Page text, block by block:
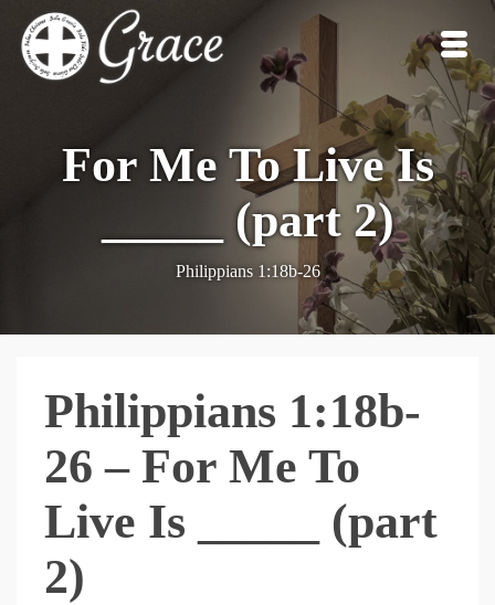
For Me To Live Is
_____ (part 2)
Philippians 1:18b-26
Philippians 1:18b-
26 – For Me To
Live Is _____ (part
2)